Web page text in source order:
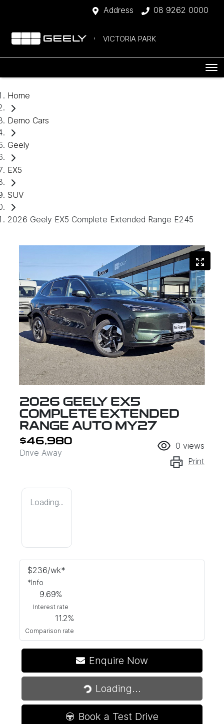
Address 08 9262 0000
VICTORIA PARK
Home
Demo Cars
Geely
EX5
SUV
2026 Geely EX5 Complete Extended Range E245
2026 GEELY EX5
COMPLETE EXTENDED
RANGE AUTO MY27
$46,980
Drive Away
0 views
Print
Loading...
$236/wk*
*Info
9.69%
Interest rate
11.2%
Comparison rate
Enquire Now
Loading...
Loading...
Book a Test Drive